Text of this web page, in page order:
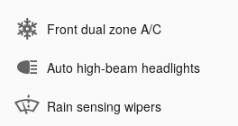
Front dual zone A/C
Auto high-beam headlights
Rain sensing wipers